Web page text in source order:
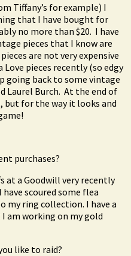
Tiffany’s for example) I
that I have bought for
no more than $20. I have
pieces that I know are
are not very expensive
pieces recently (so edgy
going back to some vintage
Laurel Burch. At the end of
but for the way it looks and
purchases?
at a Goodwill very recently
scoured some flea
my ring collection. I have a
am working on my gold
like to raid?